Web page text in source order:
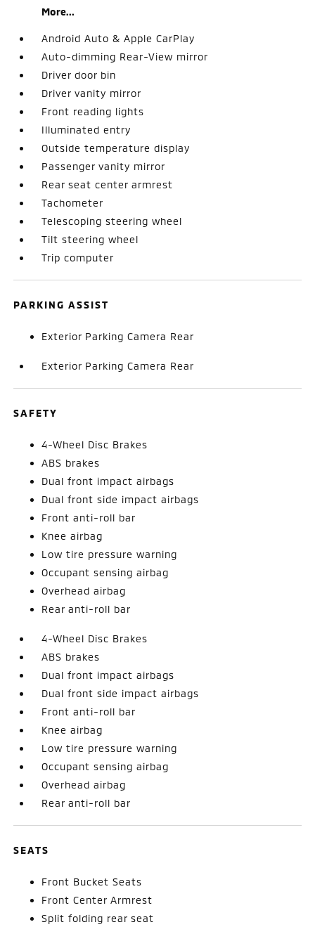
More...
Android Auto & Apple CarPlay
Auto-dimming Rear-View mirror
Driver door bin
Driver vanity mirror
Front reading lights
Illuminated entry
Outside temperature display
Passenger vanity mirror
Rear seat center armrest
Tachometer
Telescoping steering wheel
Tilt steering wheel
Trip computer
PARKING ASSIST
Exterior Parking Camera Rear
Exterior Parking Camera Rear
SAFETY
4-Wheel Disc Brakes
ABS brakes
Dual front impact airbags
Dual front side impact airbags
Front anti-roll bar
Knee airbag
Low tire pressure warning
Occupant sensing airbag
Overhead airbag
Rear anti-roll bar
4-Wheel Disc Brakes
ABS brakes
Dual front impact airbags
Dual front side impact airbags
Front anti-roll bar
Knee airbag
Low tire pressure warning
Occupant sensing airbag
Overhead airbag
Rear anti-roll bar
SEATS
Front Bucket Seats
Front Center Armrest
Split folding rear seat